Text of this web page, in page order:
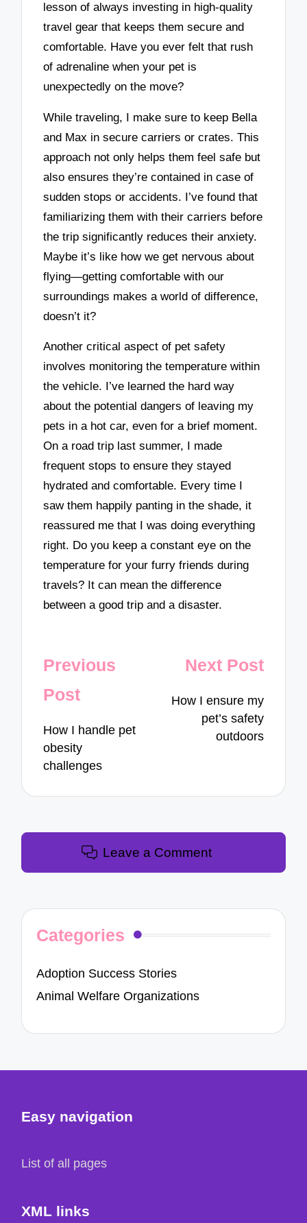
lesson of always investing in high-quality
travel gear that keeps them secure and
comfortable. Have you ever felt that rush
of adrenaline when your pet is
unexpectedly on the move?
While traveling, I make sure to keep Bella
and Max in secure carriers or crates. This
approach not only helps them feel safe but
also ensures they’re contained in case of
sudden stops or accidents. I’ve found that
familiarizing them with their carriers before
the trip significantly reduces their anxiety.
Maybe it’s like how we get nervous about
flying—getting comfortable with our
surroundings makes a world of difference,
doesn’t it?
Another critical aspect of pet safety
involves monitoring the temperature within
the vehicle. I’ve learned the hard way
about the potential dangers of leaving my
pets in a hot car, even for a brief moment.
On a road trip last summer, I made
frequent stops to ensure they stayed
hydrated and comfortable. Every time I
saw them happily panting in the shade, it
reassured me that I was doing everything
right. Do you keep a constant eye on the
temperature for your furry friends during
travels? It can mean the difference
between a good trip and a disaster.
Post
navigation
Previous
Post
How I handle pet
obesity
challenges
Next Post
How I ensure my
pet’s safety
outdoors
Leave a Comment
Categories
Adoption Success Stories
Animal Welfare Organizations
Easy navigation
List of all pages
XML links